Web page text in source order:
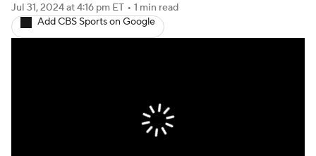
Fantasy Football Today
Jul 31, 2024at 4:16 pm ET • 1 min read
Add CBS Sports on Google